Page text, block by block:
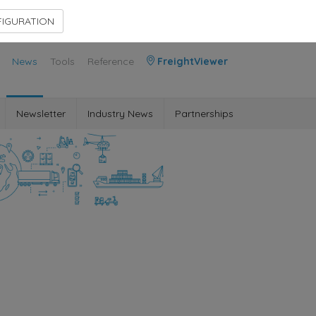
News Tools Reference FreightViewer
Newsletter Industry News Partnerships